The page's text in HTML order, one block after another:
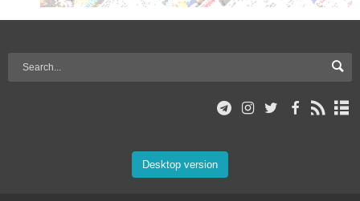
Desktop version